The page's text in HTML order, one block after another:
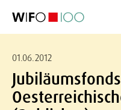
01.06.2012